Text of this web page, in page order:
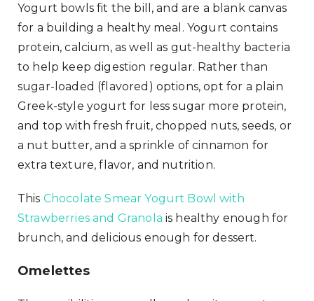
Yogurt bowls fit the bill, and are a blank canvas
for a building a healthy meal. Yogurt contains
protein, calcium, as well as gut-healthy bacteria
to help keep digestion regular. Rather than
sugar-loaded (flavored) options, opt for a plain
Greek-style yogurt for less sugar more protein,
and top with fresh fruit, chopped nuts, seeds, or
a nut butter, and a sprinkle of cinnamon for
extra texture, flavor, and nutrition.
This Chocolate Smear Yogurt Bowl with
Strawberries and Granola is healthy enough for
brunch, and delicious enough for dessert.
Omelettes